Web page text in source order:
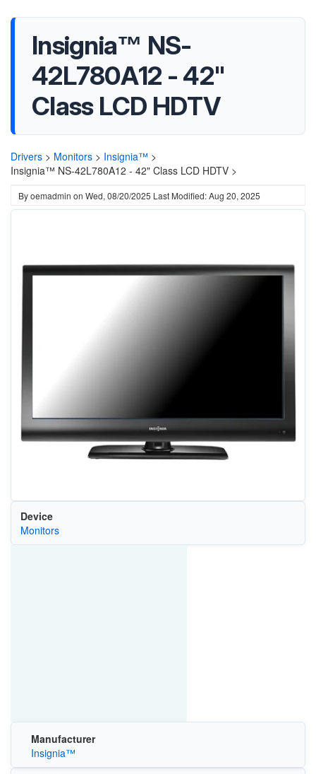
Insignia™ NS-
42L780A12 - 42"
Class LCD HDTV
Drivers > Monitors > Insignia™ >
Insignia™ NS-42L780A12 - 42" Class LCD HDTV >
Byoemadmin on Wed, 08/20/2025 Last Modified: Aug 20, 2025
Device
Monitors
Manufacturer
Insignia™